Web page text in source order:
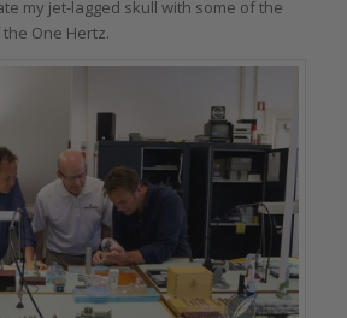
my jet-lagged skull with some of the
One Hertz.